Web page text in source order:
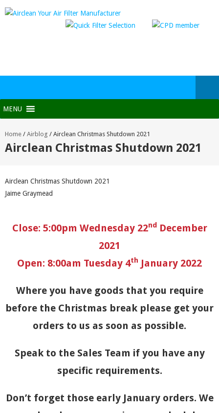
MENU
Home / Airblog / Airclean Christmas Shutdown 2021
Airclean Christmas Shutdown 2021
Airclean Christmas Shutdown 2021
Jaime Graymead
Close: 5:00pm Wednesday 22ndDecember
2021
Open: 8:00am Tuesday 4th January 2022
Where you have goods that you require
before the Christmas break please get your
orders to us as soon as possible.
Speak to the Sales Team if you have any
specific requirements.
Don’t forget those early January orders. We